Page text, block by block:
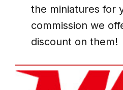
the miniatures for
commission we
discount on them!